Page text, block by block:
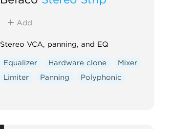
Add
Stereo VCA, panning, and EQ
Equalizer Hardware clone
Mixer
Limiter
Panning Polyphonic